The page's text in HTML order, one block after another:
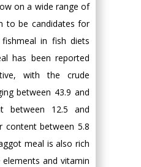
on a wide range of
to be candidates for
in fish diets
has been reported
with the crude
between 43.9 and
between 12.5 and
content between 5.8
meal is also rich
and vitamin